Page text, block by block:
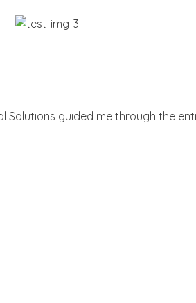
Solutions guided me through the